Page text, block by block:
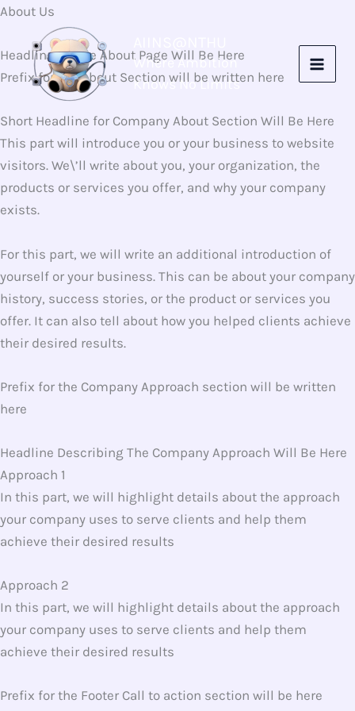
Skip
content
Where Ambition
Knows No Limits
About Us
Headline for the About Page Will Be Here
Prefix for the About Section will be written here
Short Headline for Company About Section Will Be Here​
This part will introduce you or your business to website
visitors. We\’ll write about you, your organization, the
products or services you offer, and why your company
exists.
For this part, we will write an additional introduction of
yourself or your business. This can be about your company
history, success stories, or the product or services you
offer. It can also tell about how you helped clients achieve
their desired results.
Prefix for the Company Approach section will be written
here
Headline Describing The Company Approach Will Be Here
Approach 1
In this part, we will highlight details about the approach
your company uses to serve clients and help them
achieve their desired results
Approach 2
In this part, we will highlight details about the approach
your company uses to serve clients and help them
achieve their desired results
Prefix for the Footer Call to action section will be here